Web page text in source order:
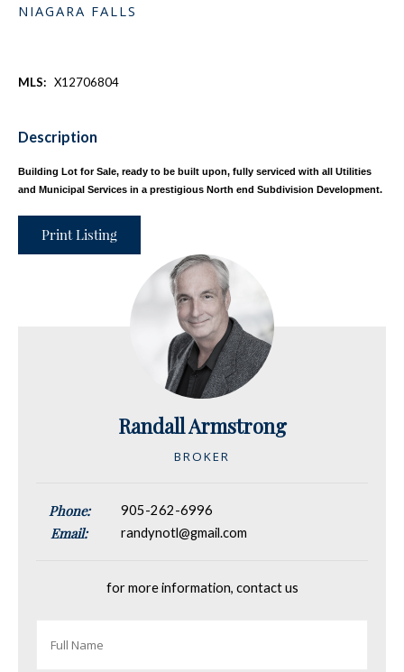
NIAGARA FALLS
MLS: X12706804
Description
Building Lot for Sale, ready to be built upon, fully serviced with all Utilities
and Municipal Services in a prestigious North end Subdivision Development.
Print Listing
Randall Armstrong
BROKER
Phone: 905-262-6996
Email: randynotl@gmail.com
for more information, contact us